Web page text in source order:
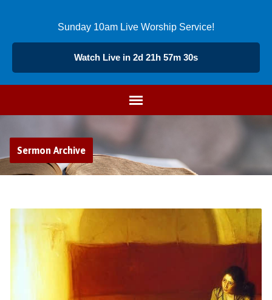
Sunday 10am Live Worship Service!
Watch Live in 2d 21h 57m 29s
Sermon Archive